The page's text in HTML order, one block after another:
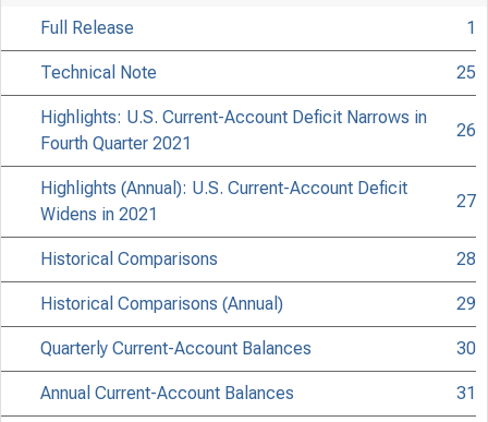
Full Release 1
Technical Note 25
Highlights: U.S. Current-Account Deficit Narrows in
Fourth Quarter 2021
26
Highlights (Annual): U.S. Current-Account Deficit
Widens in 2021
27
Historical Comparisons 28
Historical Comparisons (Annual) 29
Quarterly Current-Account Balances 30
Annual Current-Account Balances 31